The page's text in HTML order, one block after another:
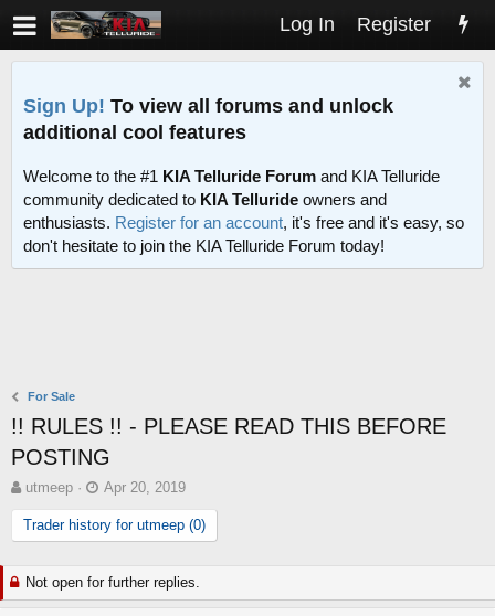
Log In Register
Sign Up! To view all forums and unlock
additional cool features
Welcome to the #1 KIA Telluride Forum and KIA Telluride
community dedicated to KIA Telluride owners and
enthusiasts. Register for an account, it's free and it's easy, so
don't hesitate to join the KIA Telluride Forum today!
For Sale
!! RULES !! - PLEASE READ THIS BEFORE
POSTING
T
h
r
e
d
s
utmeep
S
t
a
r
d
a
Apr 20, 2019
Trader history for utmeep (0)
Not open for further replies.